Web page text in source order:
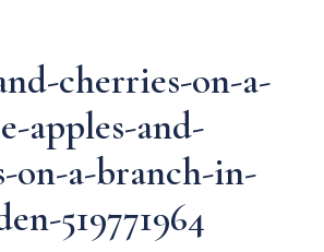
cherries-on-a-
apples-and-
on-a-branch-in-
519771964